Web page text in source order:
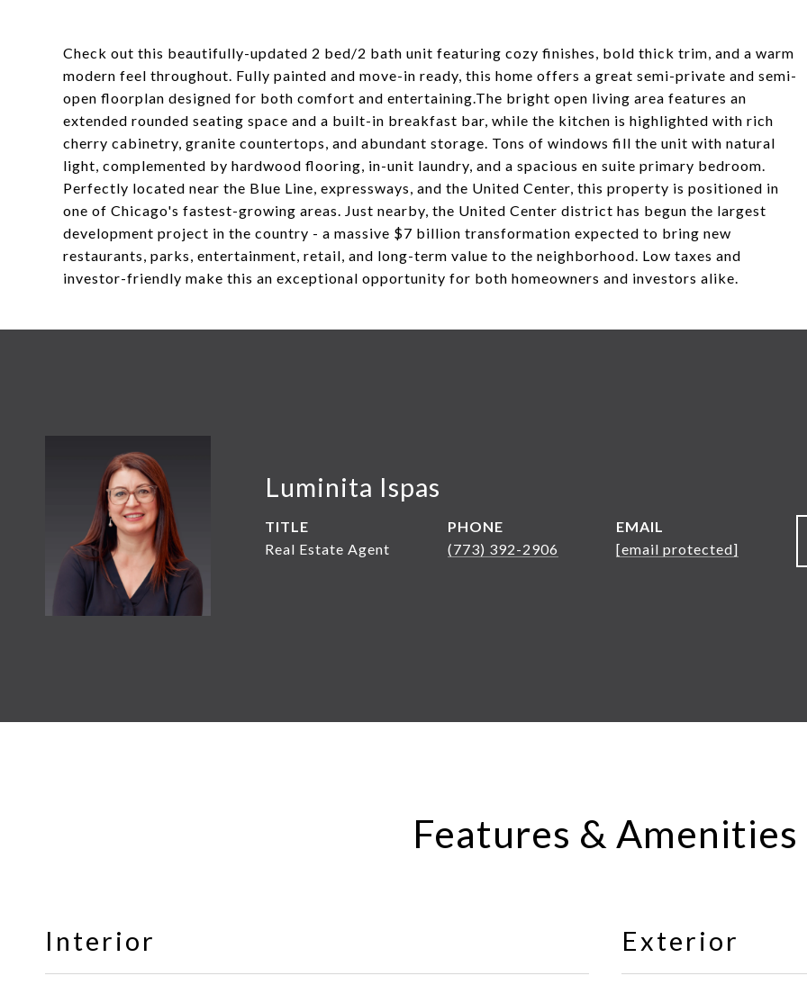
Check out this beautifully-updated 2 bed/2 bath unit featuring cozy finishes, bold thick trim, and a warm
modern feel throughout. Fully painted and move-in ready, this home offers a great semi-private and semi-
open floorplan designed for both comfort and entertaining.The bright open living area features an
extended rounded seating space and a built-in breakfast bar, while the kitchen is highlighted with rich
cherry cabinetry, granite countertops, and abundant storage. Tons of windows fill the unit with natural
light, complemented by hardwood flooring, in-unit laundry, and a spacious en suite primary bedroom.
Perfectly located near the Blue Line, expressways, and the United Center, this property is positioned in
one of Chicago's fastest-growing areas. Just nearby, the United Center district has begun the largest
development project in the country - a massive $7 billion transformation expected to bring new
restaurants, parks, entertainment, retail, and long-term value to the neighborhood. Low taxes and
investor-friendly make this an exceptional opportunity for both homeowners and investors alike.
Luminita Ispas
TITLE
Real Estate Agent
PHONE
(773) 392-2906
EMAIL
[email protected]
Features & Amenities
Interior Exterior